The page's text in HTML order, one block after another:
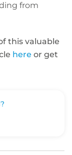
from
this valuable
here or get